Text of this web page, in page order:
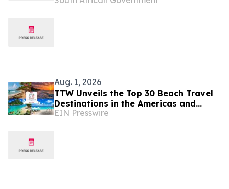
Aug. 1, 2026
TTW Unveils the Top 30 Beach Travel
Destinations in the Americas and
Caribbean for 2026
EIN Presswire